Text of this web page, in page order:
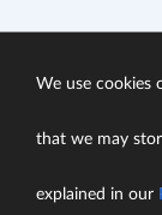
We use cookies
that we may
explained in our